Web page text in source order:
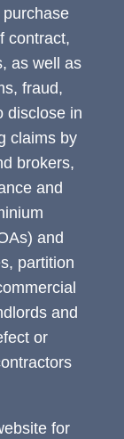
contract,
as well as
fraud,
disclose in
claims by
brokers,
and
and
partition
and
or
for